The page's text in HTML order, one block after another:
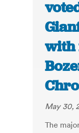
with
May 30,
The